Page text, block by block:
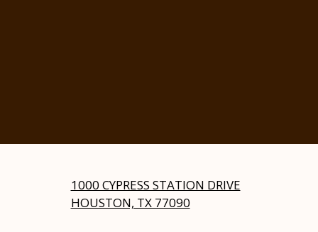
1000 CYPRESS STATION DRIVE
HOUSTON, TX 77090